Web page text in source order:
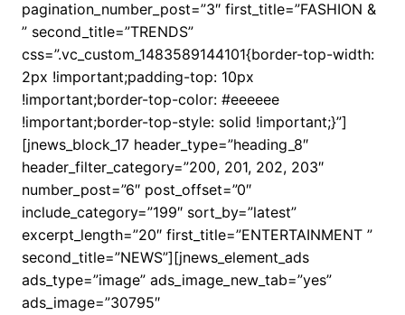
pagination_number_post=”3″ first_title=”FASHION &
” second_title=”TRENDS”
css=”.vc_custom_1483589144101{border-top-width:
2px !important;padding-top: 10px
!important;border-top-color: #eeeeee
!important;border-top-style: solid !important;}”]
[jnews_block_17 header_type=”heading_8″
header_filter_category=”200, 201, 202, 203″
number_post=”6″ post_offset=”0″
include_category=”199″ sort_by=”latest”
excerpt_length=”20″ first_title=”ENTERTAINMENT ”
second_title=”NEWS”][jnews_element_ads
ads_type=”image” ads_image_new_tab=”yes”
ads_image=”30795″